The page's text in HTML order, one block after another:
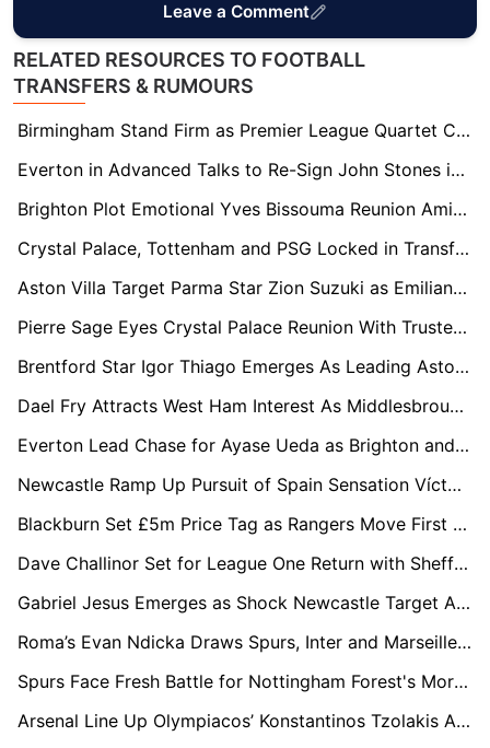
Leave a Comment
RELATED RESOURCES TO FOOTBALL
TRANSFERS & RUMOURS
Birmingham Stand Firm as Premier League Quartet Circle Jay Stansfield
Everton in Advanced Talks to Re-Sign John Stones in Stunning Reunion
Brighton Plot Emotional Yves Bissouma Reunion Amid Coventry Competition
Crystal Palace, Tottenham and PSG Locked in Transfer Race for Lens Defender Ismaëlo Ganiou
Aston Villa Target Parma Star Zion Suzuki as Emiliano Martínez Replacement
Pierre Sage Eyes Crystal Palace Reunion With Trusted Lens Hitman Odsonne Edouard
Brentford Star Igor Thiago Emerges As Leading Aston Villa Transfer Target
Dael Fry Attracts West Ham Interest As Middlesbrough Contract Standoff Continues
Everton Lead Chase for Ayase Ueda as Brighton and Leeds United Join Transfer Race
Newcastle Ramp Up Pursuit of Spain Sensation Víctor Muñoz
Blackburn Set £5m Price Tag as Rangers Move First for Ryan Alebiosu
Dave Challinor Set for League One Return with Sheffield Wednesday Leading Race
Gabriel Jesus Emerges as Shock Newcastle Target Amid Arsenal Uncertainty
Roma’s Evan Ndicka Draws Spurs, Inter and Marseille Into Transfer Chase
Spurs Face Fresh Battle for Nottingham Forest's Morgan Gibbs-White as Six Clubs Enter Race
Arsenal Line Up Olympiacos’ Konstantinos Tzolakis As Kepa Exit Opens Door